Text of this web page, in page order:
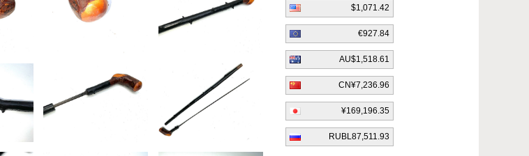
$1,071.42
€927.84
AU$1,518.61
CN¥7,236.96
¥169,196.35
RUBL87,511.93